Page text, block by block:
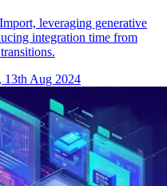
leveraging generative
integration time from
13th Aug 2024